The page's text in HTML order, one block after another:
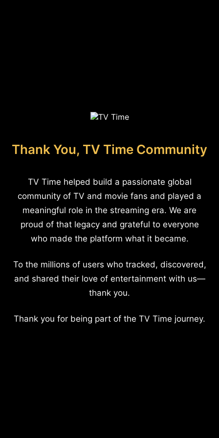
Thank You, TV Time Community
TV Time helped build a passionate global
community of TV and movie fans and played a
meaningful role in the streaming era. We are
proud of that legacy and grateful to everyone
who made the platform what it became.
To the millions of users who tracked, discovered,
and shared their love of entertainment with us—
thank you.
Thank you for being part of the TV Time journey.